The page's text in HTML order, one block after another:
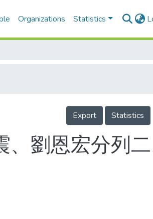
Organizations Statistics
Export Statistics
劉恩宏分列二